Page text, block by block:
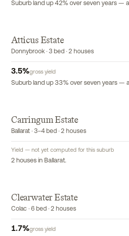
Suburb land up 42% over seven years —
Atticus Estate
Donnybrook · 3 bed · 2 houses
3.5%gross yield
Suburb land up 33% over seven years —
Carringum Estate
Ballarat · 3–4 bed · 2 houses
Yield — not yet computed for this suburb
2 houses in Ballarat.
Clearwater Estate
Colac · 6 bed · 2 houses
1.7%gross yield